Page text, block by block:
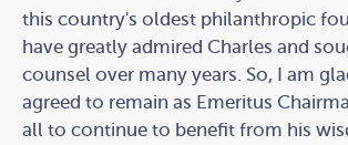
this country's oldest philanthropic
have greatly admired Charles and
counsel over many years. So, I am
agreed to remain as Emeritus
all to continue to benefit from his